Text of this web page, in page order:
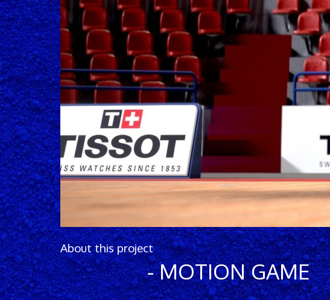
About this project
- MOTION GAME